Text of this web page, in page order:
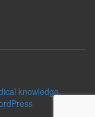
knowledge.